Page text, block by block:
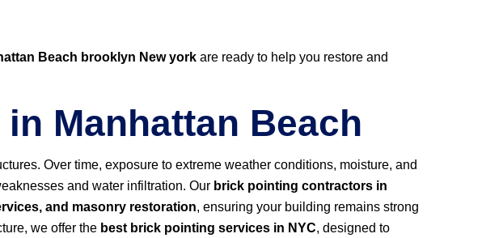
Beach brooklyn New york are ready to help you restore and
Manhattan Beach
Over time, exposure to extreme weather conditions, moisture, and
and water infiltration. Our brick pointing contractors in
and masonry restoration, ensuring your building remains strong
we offer the best brick pointing services in NYC, designed to